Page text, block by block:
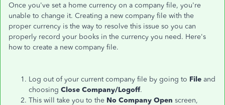
Once you've set a home currency on a company file, you're
unable to change it. Creating a new company file with the
proper currency is the way to resolve this issue so you can
properly record your books in the currency you need. Here's
how to create a new company file.
Log out of your current company file by going to File and
choosing Close Company/Logoff.
This will take you to the No Company Open screen,